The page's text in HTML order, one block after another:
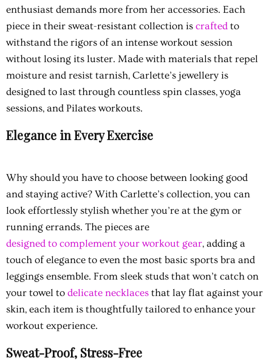
enthusiast demands more from her accessories. Each
piece in their sweat-resistant collection is crafted to
withstand the rigors of an intense workout session
without losing its luster. Made with materials that repel
moisture and resist tarnish, Carlette’s jewellery is
designed to last through countless spin classes, yoga
sessions, and Pilates workouts.
Elegance in Every Exercise
Why should you have to choose between looking good
and staying active? With Carlette’s collection, you can
look effortlessly stylish whether you’re at the gym or
running errands. The pieces are
designed to complement your workout gear, adding a
touch of elegance to even the most basic sports bra and
leggings ensemble. From sleek studs that won’t catch on
your towel to delicate necklaces that lay flat against your
skin, each item is thoughtfully tailored to enhance your
workout experience.
Sweat-Proof, Stress-Free